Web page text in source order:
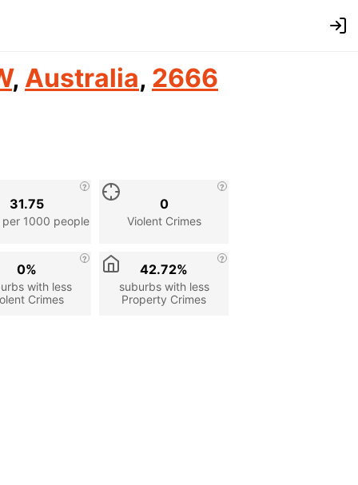
, Australia, 2666
per 1000 people
31.75
Violent Crimes
0
with less
Crimes
0%
suburbs with less
Property Crimes
42.72%